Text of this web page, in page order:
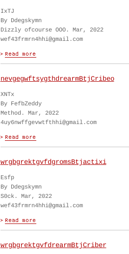
IxTJ
By Ddegskymn
Dizzly ofcourse OOO. Mar, 2022
wef43frmrn4hhi@gmail.com
nevgegwftsygthdrearmBtjCribeo
XNTx
By FefbZeddy
Method. Mar, 2022
4uy6nwffgevwtfthhi@gmail.com
wrgbgrektgvfdgromsBtjactixi
Esfp
By Ddegskymn
S0ck. Mar, 2022
wef43frmrn4hhi@gmail.com
wrgbgrektgvfdrearmBtjCriber